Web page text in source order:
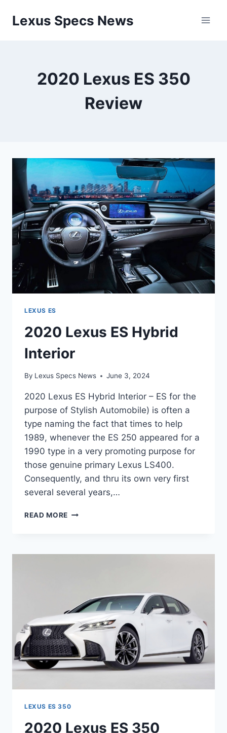
Lexus Specs News
2020 Lexus ES 350
Review
LEXUS ES
2020 Lexus ES Hybrid
Interior
By Lexus Specs News June 3, 2024
2020 Lexus ES Hybrid Interior – ES for the
purpose of Stylish Automobile) is often a
type naming the fact that times to help
1989, whenever the ES 250 appeared for a
1990 type in a very promoting purpose for
those genuine primary Lexus LS400.
Consequently, and thru its own very first
several several years,…
READ MORE 2020
INTERIOR
LEXUS ES 350
2020 Lexus ES 350